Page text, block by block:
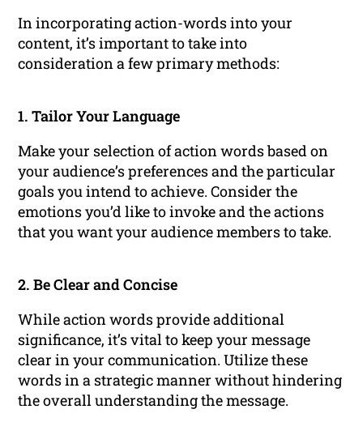
In incorporating action-words into your
content, it’s important to take into
consideration a few primary methods:
1. Tailor Your Language
Make your selection of action words based on
your audience’s preferences and the particular
goals you intend to achieve. Consider the
emotions you’d like to invoke and the actions
that you want your audience members to take.
2. Be Clear and Concise
While action words provide additional
significance, it’s vital to keep your message
clear in your communication. Utilize these
words in a strategic manner without hindering
the overall understanding the message.